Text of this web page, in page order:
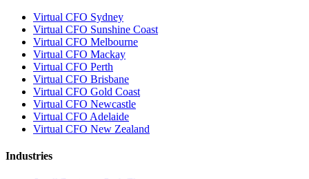
Virtual CFO Sydney
Virtual CFO Sunshine Coast
Virtual CFO Melbourne
Virtual CFO Mackay
Virtual CFO Perth
Virtual CFO Brisbane
Virtual CFO Gold Coast
Virtual CFO Newcastle
Virtual CFO Adelaide
Virtual CFO New Zealand
Industries